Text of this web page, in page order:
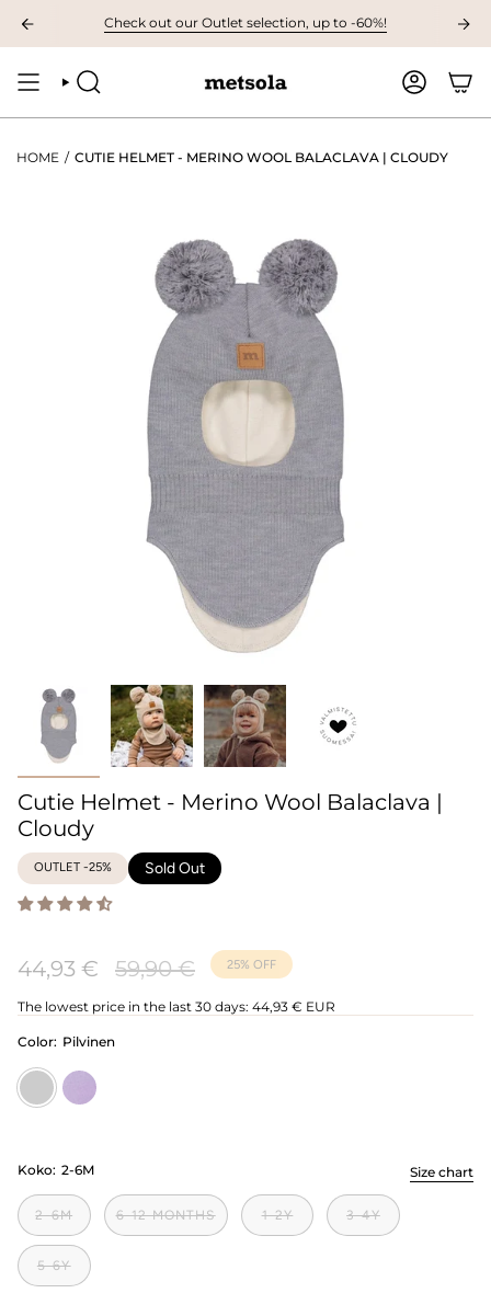
content
AVAILABLE: The first children's collection for autumn, grab your
Check out our Outlet selection, up to -60%!
SEARCH ACCOUNT
HOME / CUTIE HELMET - MERINO WOOL BALACLAVA | CLOUDY
Cutie Helmet - Merino Wool Balaclava |
Cloudy
OUTLET -25% Sold Out
44,93 €
Regular
price
59,90 € 25% OFF
The lowest price in the last 30 days: 44,93 € EUR
Color: Pilvinen
Pilvinenicy-
lilac
Size chart
Koko: 2-6M
2-6M 6-12 MONTHS 1-2Y 3-4Y
5-6Y